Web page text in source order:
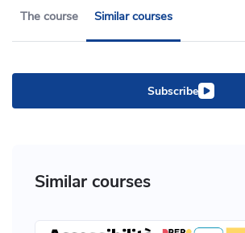
The course Similar courses
Subscribe
Similar courses